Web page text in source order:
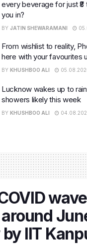
every beverage for just
you in?
BY JATIN SHEWARAMANI
From wishlist to reality,
here with your favourites
BY KHUSHBOO ALI
Lucknow wakes up to
showers likely this week
BY KHUSHBOO ALI
IIT